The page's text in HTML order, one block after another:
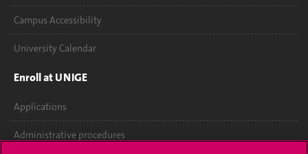
Campus Accessibility
University Calendar
Enroll at UNIGE
Applications
Administrative procedures